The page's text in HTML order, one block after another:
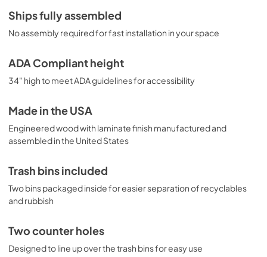
Ships fully assembled
No assembly required for fast installation in your space
ADA Compliant height
34" high to meet ADA guidelines for accessibility
Made in the USA
Engineered wood with laminate finish manufactured and
assembled in the United States
Trash bins included
Two bins packaged inside for easier separation of recyclables
and rubbish
Two counter holes
Designed to line up over the trash bins for easy use